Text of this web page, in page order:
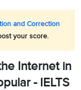
and Correction
your score.
Internet in
- IELTS